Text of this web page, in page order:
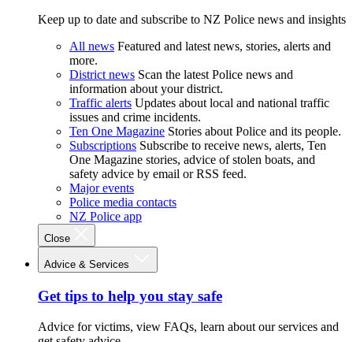
Keep up to date and subscribe to NZ Police news and insights
All news Featured and latest news, stories, alerts and
more.
District news Scan the latest Police news and
information about your district.
Traffic alerts Updates about local and national traffic
issues and crime incidents.
Ten One Magazine Stories about Police and its people.
Subscriptions Subscribe to receive news, alerts, Ten
One Magazine stories, advice of stolen boats, and
safety advice by email or RSS feed.
Major events
Police media contacts
NZ Police app
Close
Advice & Services
Get tips to help you stay safe
Advice for victims, view FAQs, learn about our services and